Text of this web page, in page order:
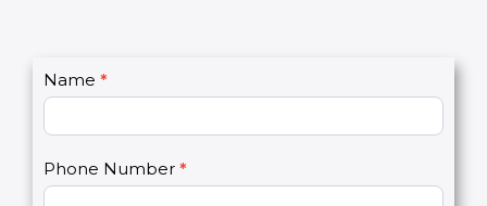
C
o
a
c
Name *
Phone Number *
I
f
u
a